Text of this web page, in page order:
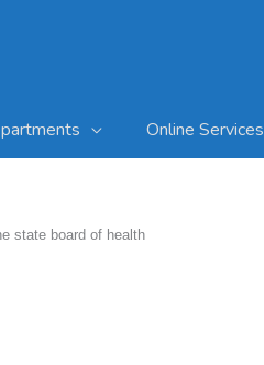
Online Services
state board of health